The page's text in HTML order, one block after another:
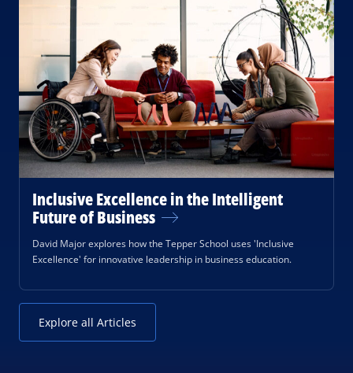
Inclusive Excellence in the Intelligent
Future of Business
David Major explores how the Tepper School uses 'Inclusive
Excellence' for innovative leadership in business education.
Explore all Articles